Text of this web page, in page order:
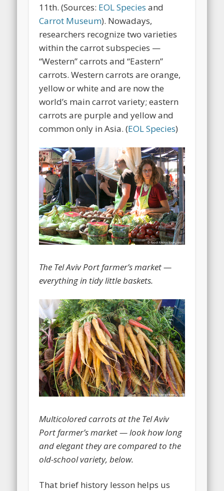
11th. (Sources: EOL Species and
Carrot Museum). Nowadays,
researchers recognize two varieties
within the carrot subspecies —
“Western” carrots and “Eastern”
carrots. Western carrots are orange,
yellow or white and are now the
world’s main carrot variety; eastern
carrots are purple and yellow and
common only in Asia. (EOL Species)
The Tel Aviv Port farmer’s market —
everything in tidy little baskets.
Multicolored carrots at the Tel Aviv
Port farmer’s market — look how long
and elegant they are compared to the
old-school variety, below.
That brief history lesson helps us